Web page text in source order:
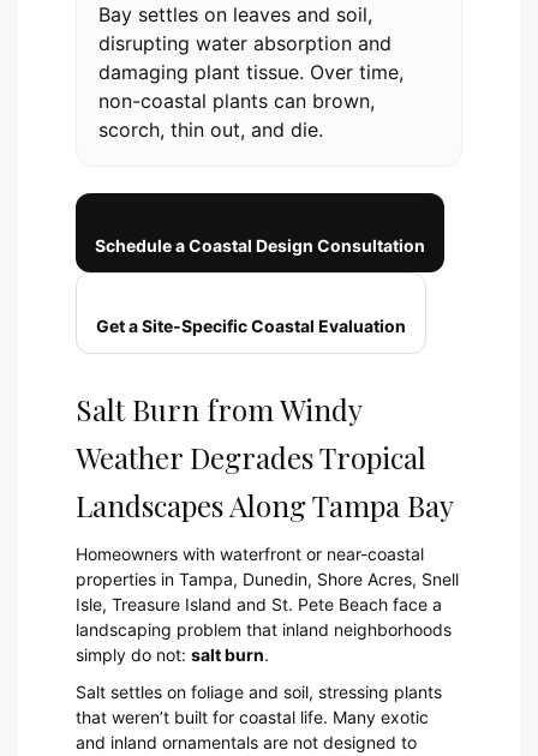
Bay settles on leaves and soil,
disrupting water absorption and
damaging plant tissue. Over time,
non-coastal plants can brown,
scorch, thin out, and die.
Schedule a Coastal Design Consultation
Get a Site-Specific Coastal Evaluation
Salt Burn from Windy
Weather Degrades Tropical
Landscapes Along Tampa Bay
Homeowners with waterfront or near-coastal
properties in Tampa, Dunedin, Shore Acres, Snell
Isle, Treasure Island and St. Pete Beach face a
landscaping problem that inland neighborhoods
simply do not: salt burn.
Salt settles on foliage and soil, stressing plants
that weren’t built for coastal life. Many exotic
and inland ornamentals are not designed to